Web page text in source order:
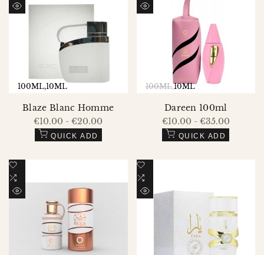
Wishlist
to
100ML 10ML
Blaze Blanc Homme
Sale
price
€10.00 -€20.00
QUICK ADD
Wishlist
to
Compare
100ML 10ML
Dareen 100ml
Sale
price
€10.00 - €35.00
QUICK ADD
Add
Wishlist
to
Compare
Add
to
Wishlist
Add
to